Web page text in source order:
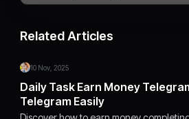
Related Articles
10 Nov, 2025
Daily Task Earn Money
Telegram Easily